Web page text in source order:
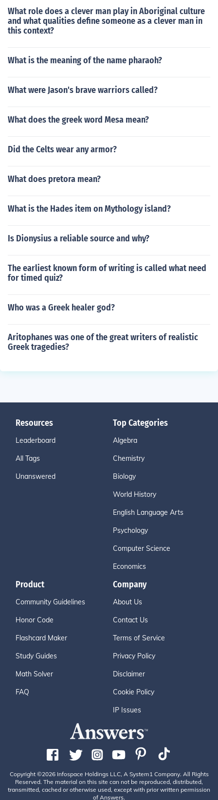
What role does a clever man play in Aboriginal culture
and what qualities define someone as a clever man in
this context?
What is the meaning of the name pharaoh?
What were Jason's brave warriors called?
What does the greek word Mesa mean?
Did the Celts wear any armor?
What does pretora mean?
What is the Hades item on Mythology island?
Is Dionysius a reliable source and why?
The earliest known form of writing is called what need
for timed quiz?
Who was a Greek healer god?
Aritophanes was one of the great writers of realistic
Greek tragedies?
Resources
Leaderboard
All Tags
Unanswered
Top Categories
Algebra
Chemistry
Biology
World History
English Language Arts
Psychology
Computer Science
Economics
Product
Community Guidelines
Honor Code
Flashcard Maker
Study Guides
Math Solver
FAQ
Company
About Us
Contact Us
Terms of Service
Privacy Policy
Disclaimer
Cookie Policy
IP Issues
Copyright ©2026 Infospace Holdings LLC, A System1 Company. All Rights
Reserved. The material on this site can not be reproduced, distributed,
transmitted, cached or otherwise used, except with prior written permission
of Answers.